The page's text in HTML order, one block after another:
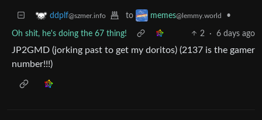
ddplf@szmer.info to memes@lemmy.world •
Oh shit, he's doing the 67 thing! 2 · 6 days ago
JP2GMD (jorking past to get my doritos) (2137 is the gamer
number!!!)